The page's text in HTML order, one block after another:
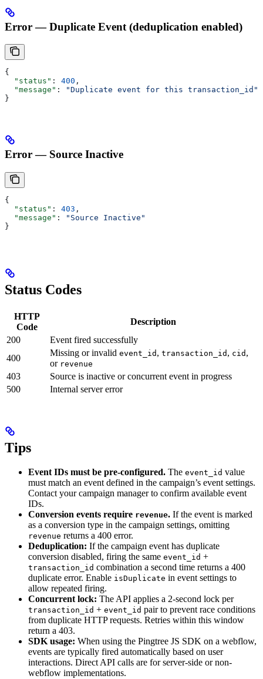
Error — Duplicate Event (deduplication enabled)
{
  "status"
: 400 ,
  "message"
:
"Duplicate event for this transaction_id"
}
Error — Source Inactive
{
  "status"
: 403 ,
  "message"
:
"Source Inactive"
}
Status Codes
HTTP
Code
Description
200
Event fired successfully
400
Missing or invalid event_id , transaction_id , cid ,
or revenue
403
Source is inactive or concurrent event in progress
500
Internal server error
Tips
Event IDs must be pre-configured. The event_id value
must match an event defined in the campaign’s event settings.
Contact your campaign manager to confirm available event
IDs.
Conversion events require revenue. If the event is marked
as a conversion type in the campaign settings, omitting
revenue returns a 400 error.
Deduplication: If the campaign event has duplicate
conversion disabled, firing the same event_id +
transaction_id combination a second time returns a 400
duplicate error. Enable isDuplicate in event settings to
allow repeated firing.
Concurrent lock: The API applies a 2-second lock per
transaction_id + event_id pair to prevent race conditions
from duplicate HTTP requests. Retries within this window
return a 403.
SDK usage: When using the Pingtree JS SDK on a webflow,
events are typically fired automatically based on user
interactions. Direct API calls are for server-side or non-
webflow implementations.